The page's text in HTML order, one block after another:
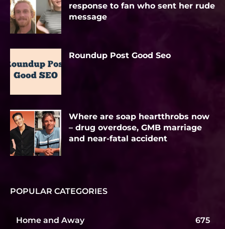
response to fan who sent her rude
message
Roundup Post Good Seo
Where are soap heartthrobs now
– drug overdose, GMB marriage
and near-fatal accident
POPULAR CATEGORIES
Home and Away 675